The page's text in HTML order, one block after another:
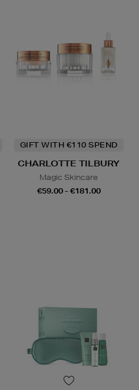
GIFT WITH €110 SPEND
CHARLOTTE TILBURY
Magic Skincare
€59.00 - €181.00